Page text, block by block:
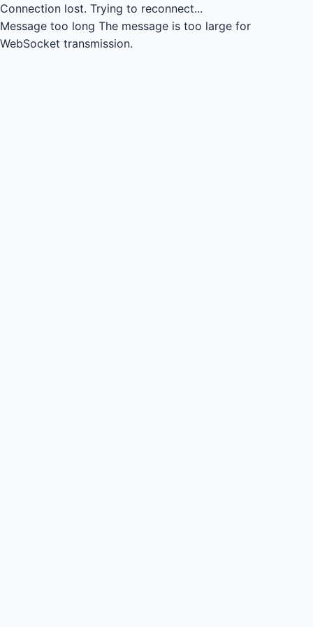
Connection lost. Trying to reconnect...
Message too long The message is too large for
WebSocket transmission.